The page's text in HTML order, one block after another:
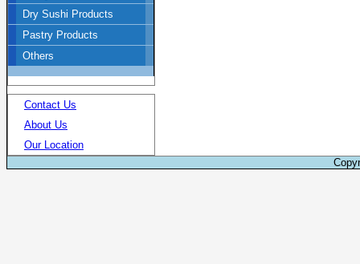
Dry Sushi Products
Pastry Products
Others
Contact Us
About Us
Our Location